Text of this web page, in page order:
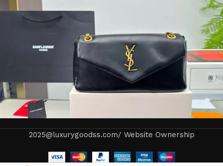
2025@luxurygoodss.com/ Website Ownership